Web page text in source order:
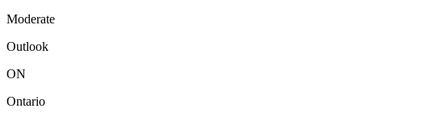
Moderate
Outlook
ON
Ontario